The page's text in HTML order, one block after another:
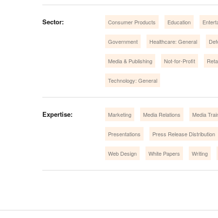
Sector: Consumer Products Education
Government Healthcare: General
Media & Publishing Not-for-Profit
Technology: General
Expertise: Marketing Media Relations Media
Presentations Press Release Distribution
Web Design White Papers Writing